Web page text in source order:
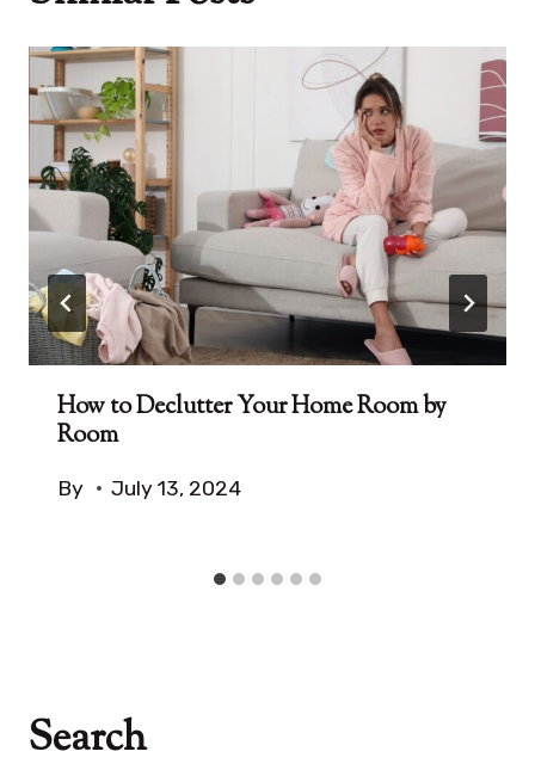
How to Declutter Your Home Room by
Room
By July 13, 2024
Search